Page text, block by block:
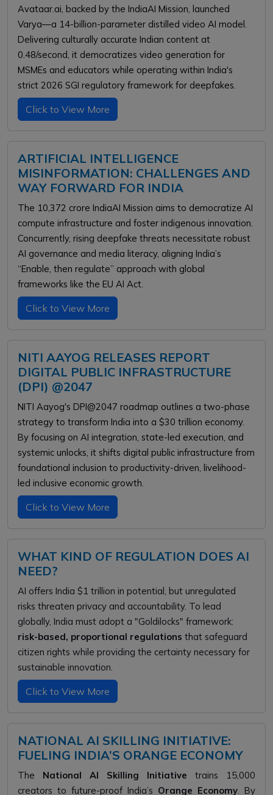
Avataar.ai, backed by the IndiaAI Mission, launched
Varya—a 14-billion-parameter distilled video AI model.
Delivering culturally accurate Indian content at
₹0.48/second, it democratizes video generation for
MSMEs and educators while operating within India's
strict 2026 SGI regulatory framework for deepfakes.
Click to View More
ARTIFICIAL INTELLIGENCE
MISINFORMATION: CHALLENGES AND
WAY FORWARD FOR INDIA
The ₹10,372 crore IndiaAI Mission aims to democratize AI
compute infrastructure and foster indigenous innovation.
Concurrently, rising deepfake threats necessitate robust
AI governance and media literacy, aligning India’s
“Enable, then regulate” approach with global
frameworks like the EU AI Act.
Click to View More
NITI AAYOG RELEASES REPORT
DIGITAL PUBLIC INFRASTRUCTURE
(DPI) @2047
NITI Aayog's DPI@2047 roadmap outlines a two-phase
strategy to transform India into a $30 trillion economy.
By focusing on AI integration, state-led execution, and
systemic unlocks, it shifts digital public infrastructure from
foundational inclusion to productivity-driven, livelihood-
led inclusive economic growth.
Click to View More
WHAT KIND OF REGULATION DOES AI
NEED?
AI offers India $1 trillion in potential, but unregulated
risks threaten privacy and accountability. To lead
globally, India must adopt a "Goldilocks" framework:
risk-based, proportional regulations that safeguard
citizen rights while providing the certainty necessary for
sustainable innovation.
Click to View More
NATIONAL AI SKILLING INITIATIVE:
FUELING INDIA’S ORANGE ECONOMY
The National AI Skilling Initiative trains 15,000
creators to future-proof India’s Orange Economy. By